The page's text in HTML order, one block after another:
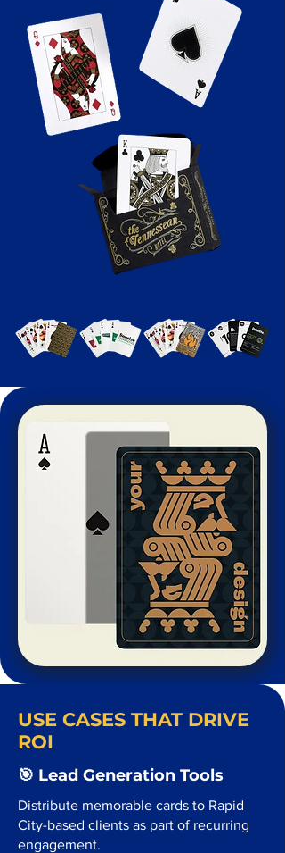
USE CASES THAT DRIVE
ROI
🎯 Lead Generation Tools
Distribute memorable cards to Rapid
City-based clients as part of recurring
engagement.